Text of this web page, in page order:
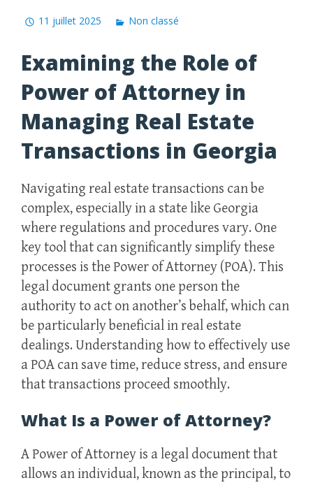
11 juillet 2025 Non classé
Examining the Role of
Power of Attorney in
Managing Real Estate
Transactions in Georgia
Navigating real estate transactions can be
complex, especially in a state like Georgia
where regulations and procedures vary. One
key tool that can significantly simplify these
processes is the Power of Attorney (POA). This
legal document grants one person the
authority to act on another’s behalf, which can
be particularly beneficial in real estate
dealings. Understanding how to effectively use
a POA can save time, reduce stress, and ensure
that transactions proceed smoothly.
What Is a Power of Attorney?
A Power of Attorney is a legal document that
allows an individual, known as the principal, to